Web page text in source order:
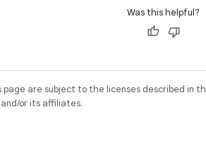
Was this helpful?
page are subject to the licenses described in
or its affiliates.